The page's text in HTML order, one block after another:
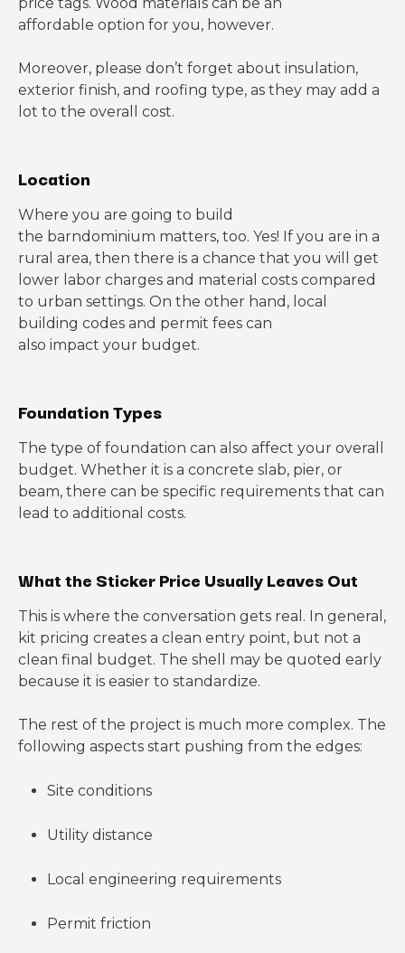
affordable option for you, however.
Moreover, please don’t forget about insulation,
exterior finish, and roofing type, as they may add a
lot to the overall cost.
Location
Where you are going to build
the barndominium matters, too. Yes! If you are in a
rural area, then there is a chance that you will get
lower labor charges and material costs compared
to urban settings. On the other hand, local
building codes and permit fees can
also impact your budget.
Foundation Types
The type of foundation can also affect your overall
budget. Whether it is a concrete slab, pier, or
beam, there can be specific requirements that can
lead to additional costs.
What the Sticker Price Usually Leaves Out
This is where the conversation gets real. In general,
kit pricing creates a clean entry point, but not a
clean final budget. The shell may be quoted early
because it is easier to standardize.
The rest of the project is much more complex. The
following aspects start pushing from the edges:
Site conditions
Utility distance
Local engineering requirements
Permit friction